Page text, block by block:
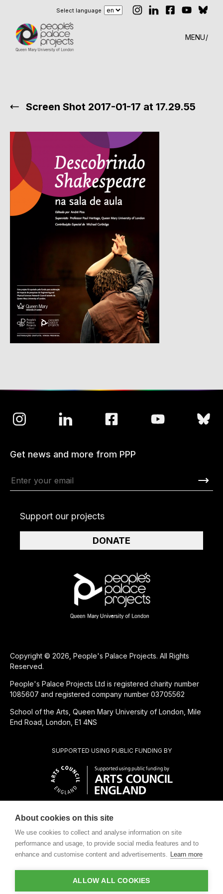
Select language
MENU
Screen Shot 2017-01-17 at 17.29.55
CHARITABLE SUBSIDIARY OF
SUPPORTED USING PUBLIC FUNDING BY
Copyright © 2026, People's Palace Projects. All Rights
Reserved.
People's Palace Projects Ltd is registered charity number
1085607 and registered company number 03705562
School of the Arts, Queen Mary University of London, Mile
End Road, London, E1 4NS
Get news and more from PPP
Support our projects
DONATE
About cookies on this site
We use cookies to collect and analyse information on site
performance and usage, to provide social media features and to
enhance and customise content and advertisements. Learn more
ALLOW ALL COOKIES